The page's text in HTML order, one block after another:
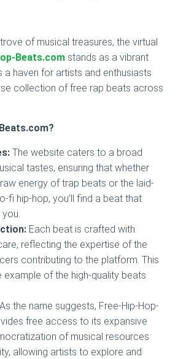
of musical treasures, the virtual
Beats.com stands as a vibrant
a haven for artists and enthusiasts
collection of free rap beats across
The website caters to a broad
tastes, ensuring that whether
energy of trap beats or the laid-
fi hip-hop, you’ll find a beat that
Each beat is crafted with
reflecting the expertise of the
contributing to the platform. This
example of the high-quality beats
As the name suggests, Free-Hip-Hop-
free access to its expansive
of musical resources
allowing artists to explore and